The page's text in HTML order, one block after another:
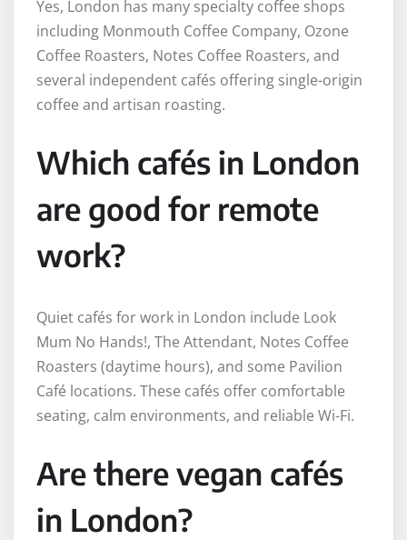
Yes, London has many specialty coffee shops
including Monmouth Coffee Company, Ozone
Coffee Roasters, Notes Coffee Roasters, and
several independent cafés offering single-origin
coffee and artisan roasting.
Which cafés in London
are good for remote
work?
Quiet cafés for work in London include Look
Mum No Hands!, The Attendant, Notes Coffee
Roasters (daytime hours), and some Pavilion
Café locations. These cafés offer comfortable
seating, calm environments, and reliable Wi-Fi.
Are there vegan cafés
in London?